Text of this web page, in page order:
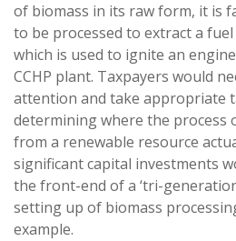
of biomass in its raw form, it is
to be processed to extract a
which is used to ignite an
CCHP plant. Taxpayers would
attention and take appropriate
determining where the process
from a renewable resource
significant capital investments
the front-end of a ‘tri-
setting up of biomass
example.